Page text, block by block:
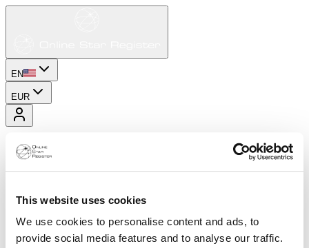
This website uses cookies
We use cookies to personalise content and ads, to
provide social media features and to analyse our traffic.
EN
EUR